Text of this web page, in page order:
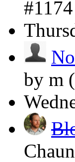
by m